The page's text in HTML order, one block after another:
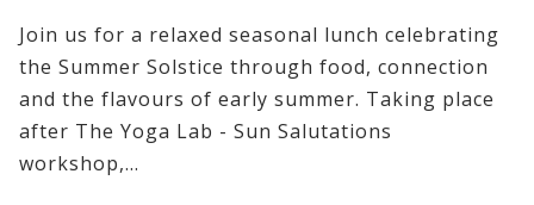
Join us for a relaxed seasonal lunch celebrating
the Summer Solstice through food, connection
and the flavours of early summer. Taking place
after The Yoga Lab - Sun Salutations
workshop,...